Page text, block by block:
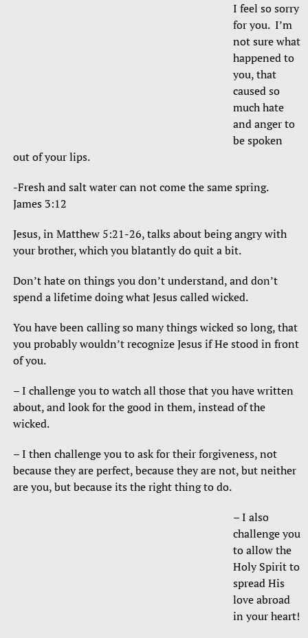
I feel so sorry
for you. I’m
not sure what
happened to
you, that
caused so
much hate
and anger to
be spoken
out of your lips.
-Fresh and salt water can not come the same spring.
James 3:12
Jesus, in Matthew 5:21-26, talks about being angry with
your brother, which you blatantly do quit a bit.
Don’t hate on things you don’t understand, and don’t
spend a lifetime doing what Jesus called wicked.
You have been calling so many things wicked so long, that
you probably wouldn’t recognize Jesus if He stood in front
of you.
– I challenge you to watch all those that you have written
about, and look for the good in them, instead of the
wicked.
– I then challenge you to ask for their forgiveness, not
because they are perfect, because they are not, but neither
are you, but because its the right thing to do.
– I also
challenge you
to allow the
Holy Spirit to
spread His
love abroad
in your heart!